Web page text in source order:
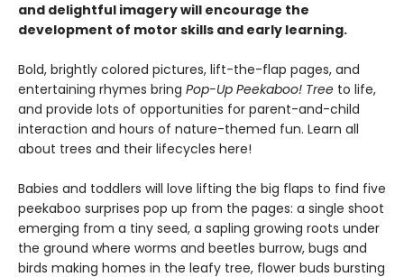
and delightful imagery will encourage the
development of motor skills and early learning.
Bold, brightly colored pictures, lift-the-flap pages, and
entertaining rhymes bring Pop-Up Peekaboo! Tree to life,
and provide lots of opportunities for parent-and-child
interaction and hours of nature-themed fun. Learn all
about trees and their lifecycles here!
Babies and toddlers will love lifting the big flaps to find five
peekaboo surprises pop up from the pages: a single shoot
emerging from a tiny seed, a sapling growing roots under
the ground where worms and beetles burrow, bugs and
birds making homes in the leafy tree, flower buds bursting